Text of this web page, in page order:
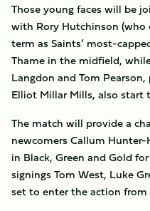
Those young faces will be
with Rory Hutchinson (who
term as Saints’ most-
Thame in the midfield,
Langdon and Tom
Elliot Millar Mills, also start
The match will provide a
newcomers Callum
in Black, Green and Gold
signings Tom West, Luke
set to enter the action